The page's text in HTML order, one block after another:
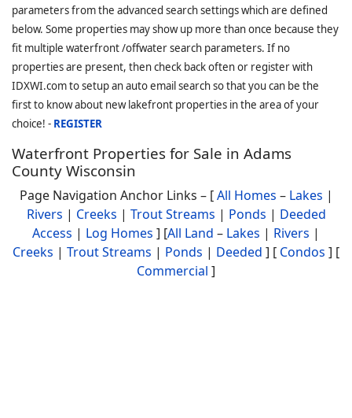
parameters from the advanced search settings which are defined
below. Some properties may show up more than once because they
fit multiple waterfront /offwater search parameters. If no
properties are present, then check back often or register with
IDXWI.com to setup an auto email search so that you can be the
first to know about new lakefront properties in the area of your
choice! - REGISTER
Waterfront Properties for Sale in Adams
County Wisconsin
Page Navigation Anchor Links – [All Homes – Lakes |
Rivers | Creeks | Trout Streams | Ponds | Deeded
Access | Log Homes ] [All Land – Lakes | Rivers |
Creeks | Trout Streams | Ponds | Deeded ] [ Condos ] [
Commercial ]